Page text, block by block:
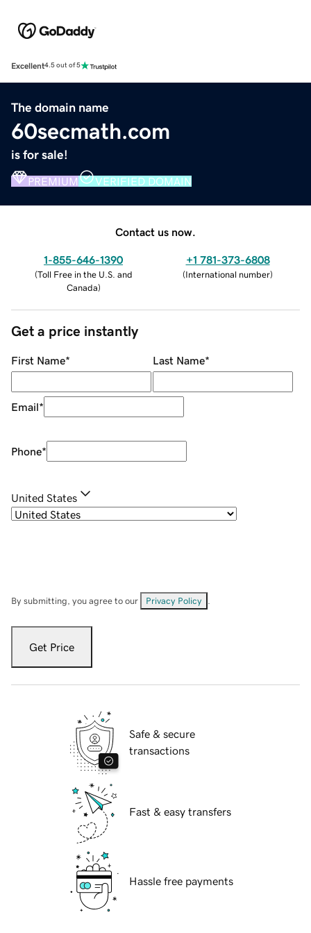
Excellent4.5 out of 5
The domain name
60secmath.com
is for sale!
PREMIUM VERIFIED DOMAIN
Contact us now.
1-855-646-1390
(Toll Free in the U.S. and
Canada)
+1 781-373-6808
(International number)
Get a price instantly
First Name* Last Name*
Email*
Phone*
United States
By submitting, you agree to our Privacy Policy
Get Price
Safe & secure
transactions
Fast & easy transfers
Hassle free payments